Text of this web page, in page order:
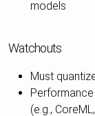
models
Watchouts
Must
(e.g.,